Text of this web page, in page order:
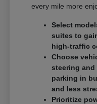
every mile more
Select
suites to
high-traffic
Choose
steering
parking in
and less
Prioritize